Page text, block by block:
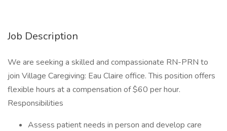
Job Description
We are seeking a skilled and compassionate RN-PRN to
join Village Caregiving: Eau Claire office. This position offers
flexible hours at a compensation of $60 per hour.
Responsibilities
Assess patient needs in person and develop care